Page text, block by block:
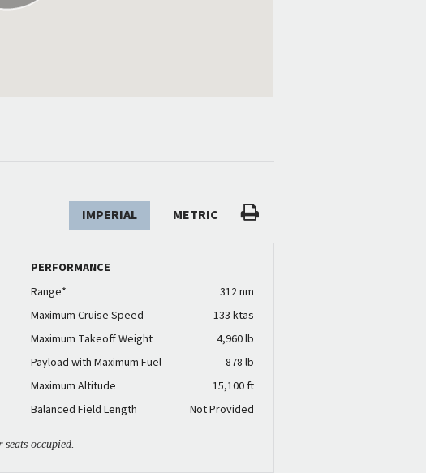
IMPERIAL METRIC
PERFORMANCE
Range*
312 nm
Maximum Cruise Speed
133 ktas
Maximum Takeoff Weight
4,960 lb
Payload with Maximum Fuel
878 lb
Maximum Altitude
15,100 ft
Balanced Field Length
Not Provided
occupied.